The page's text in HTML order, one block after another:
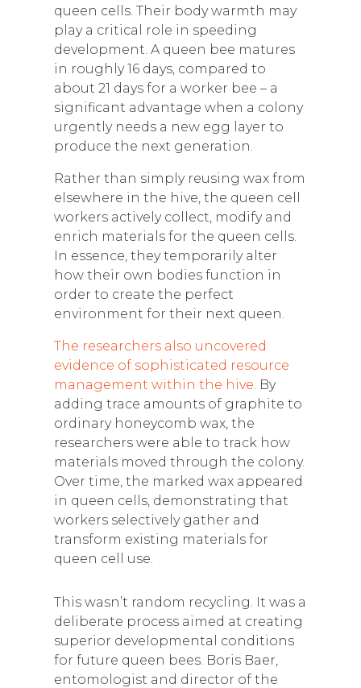
queen cells. Their body warmth may
play a critical role in speeding
development. A queen bee matures
in roughly 16 days, compared to
about 21 days for a worker bee – a
significant advantage when a colony
urgently needs a new egg layer to
produce the next generation.
Rather than simply reusing wax from
elsewhere in the hive, the queen cell
workers actively collect, modify and
enrich materials for the queen cells.
In essence, they temporarily alter
how their own bodies function in
order to create the perfect
environment for their next queen.
The researchers also uncovered
evidence of sophisticated resource
management within the hive. By
adding trace amounts of graphite to
ordinary honeycomb wax, the
researchers were able to track how
materials moved through the colony.
Over time, the marked wax appeared
in queen cells, demonstrating that
workers selectively gather and
transform existing materials for
queen cell use.
This wasn’t random recycling. It was a
deliberate process aimed at creating
superior developmental conditions
for future queen bees. Boris Baer,
entomologist and director of the